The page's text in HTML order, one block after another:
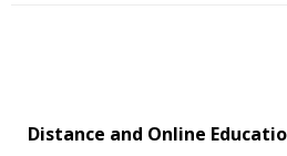
Distance and Online